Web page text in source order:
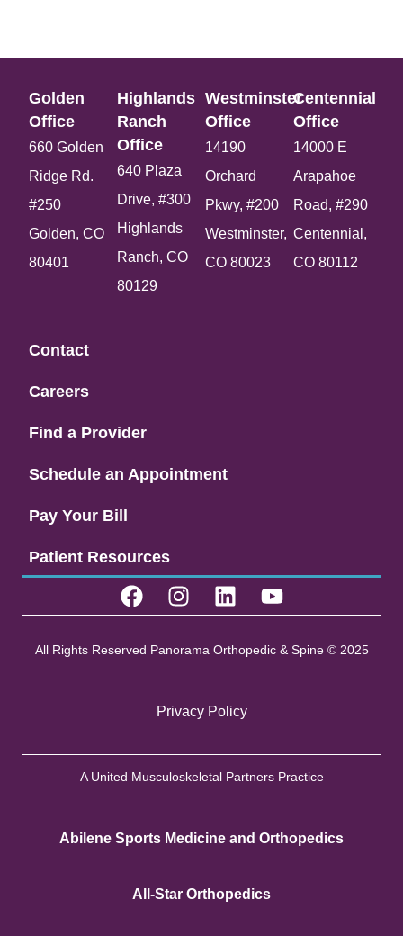
Golden
Office​
660 Golden
Ridge Rd.
#250
Golden, CO
80401
Highlands
Ranch
Office​
640 Plaza
Drive, #300
Highlands
Ranch, CO
80129
Westminster
Office​
14190
Orchard
Pkwy, #200
Westminster,
CO 80023
Centennial
Office​
14000 E
Arapahoe
Road, #290
Centennial,
CO 80112
Contact
Careers
Find a Provider
Schedule an Appointment
Pay Your Bill
Patient Resources
All Rights Reserved Panorama Orthopedic & Spine © 2025
Privacy Policy
A United Musculoskeletal Partners Practice
Abilene Sports Medicine and Orthopedics
All-Star Orthopedics